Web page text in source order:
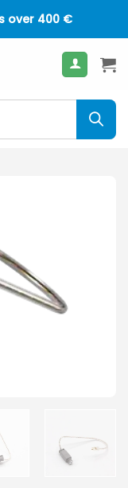
over 400 €